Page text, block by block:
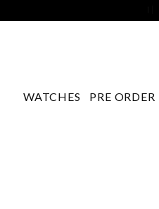
WATCHES PRE ORDER